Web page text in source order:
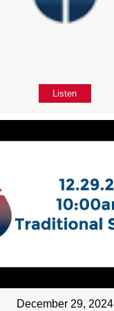
Listen
December 29, 2024